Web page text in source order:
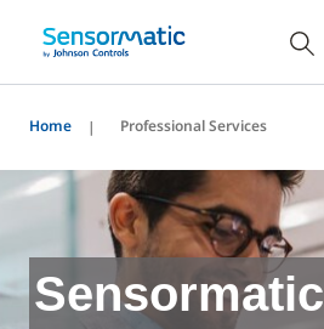
Home Professional Services
Sensormatic